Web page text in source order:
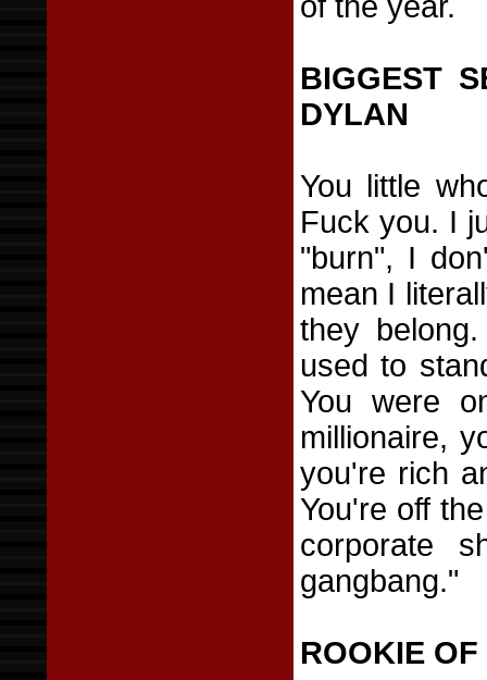
BIGGEST
DYLAN
You little
Fuck you. I
"burn", I
mean I
they
used to
You were
millionaire,
you're rich
You're off
corporate
gangbang."
ROOKIE